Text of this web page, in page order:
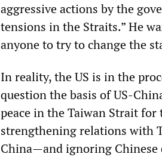
aggressive actions by the
tensions in the Straits.” He
anyone to try to change the
In reality, the US is in the
question the basis of US-
peace in the Taiwan Strait
strengthening relations with
China—and ignoring Chinese